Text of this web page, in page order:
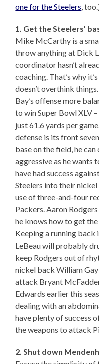
one for the Steelers,
1. Get the Steelers’
Mike McCarthy is a
throw anything at Dick
coordinator hasn’t
coaching. That’s why
doesn’t overthink
Bay’s offense more
to win Super Bowl XLV
just 61.6 yards per
defense is its front
base on the field, he
aggressive as he wants
have had success
Steelers into their nickel
use of three-and-four
Packers. Aaron
he knows how to get
Keeping a running back
LeBeau will probably
keep Rodgers out of
nickel back William
attack Bryant
Edwards earlier this
dealing with an
have plenty of success
the weapons to attack
2. Shut down